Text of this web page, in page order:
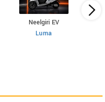
Neelgiri EV
Luma